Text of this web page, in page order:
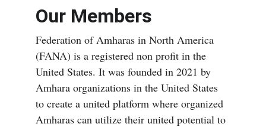
Federation of Amharas in North America
(FANA) is a registered non profit in the
United States. It was founded in 2021 by
Amhara organizations in the United States
to create a united platform where organized
Amharas can utilize their united potential to
Our Members